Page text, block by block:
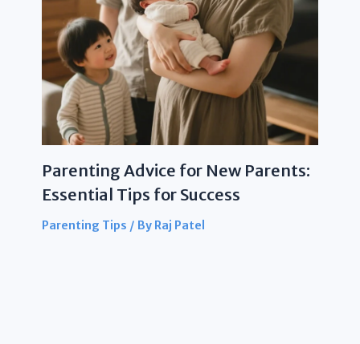
Parenting Advice for New Parents:
Essential Tips for Success
Parenting Tips / By Raj Patel